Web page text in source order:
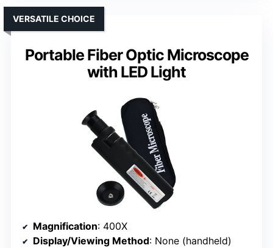
Portable Fiber Optic Microscope
with LED Light
VERSATILE CHOICE
Magnification: 400X
Display/Viewing Method: None (handheld)